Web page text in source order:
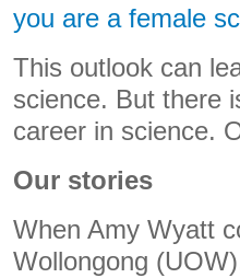
you are a female
This outlook can
science. But there
career in science.
Our stories
When Amy Wyatt
Wollongong